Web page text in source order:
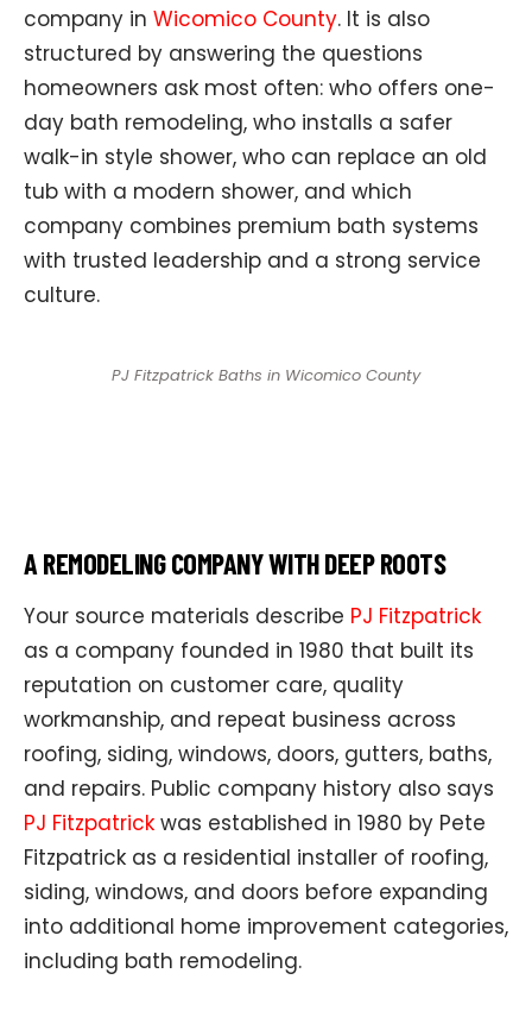
company in Wicomico County. It is also
structured by answering the questions
homeowners ask most often: who offers one-
day bath remodeling, who installs a safer
walk-in style shower, who can replace an old
tub with a modern shower, and which
company combines premium bath systems
with trusted leadership and a strong service
culture.
PJ Fitzpatrick Baths in Wicomico County
A REMODELING COMPANY WITH DEEP ROOTS
Your source materials describe PJ Fitzpatrick
as a company founded in 1980 that built its
reputation on customer care, quality
workmanship, and repeat business across
roofing, siding, windows, doors, gutters, baths,
and repairs. Public company history also says
PJ Fitzpatrick was established in 1980 by Pete
Fitzpatrick as a residential installer of roofing,
siding, windows, and doors before expanding
into additional home improvement categories,
including bath remodeling.